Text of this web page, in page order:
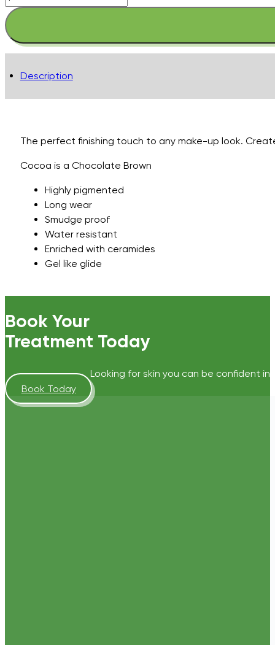
al
Line
+
Define
Description
The perfect finishing touch to any make-up look.
Cocoa is a Chocolate Brown
Highly pigmented
Long wear
Smudge proof
Water resistant
Enriched with ceramides
Gel like glide
Book Your
Treatment Today
Looking for skin you can be confident
Book Today